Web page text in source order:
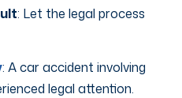
: Let the legal process
: A car accident involving
legal attention.